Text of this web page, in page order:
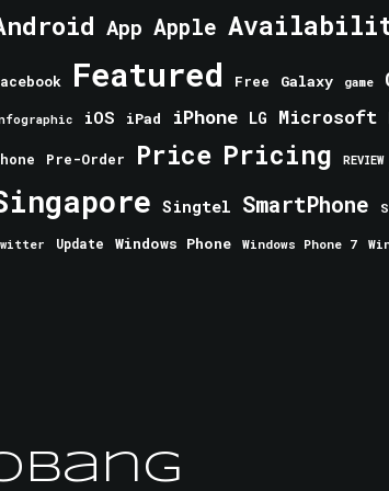
App Apple
Featured Free Galaxy game
iOS iPad iPhone LG Microsoft
Pre-Order Price Pricing REVIEW
Singtel SmartPhone
Update Windows Phone Windows Phone 7